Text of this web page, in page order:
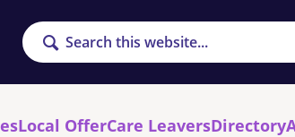
Search
Local OfferCare LeaversDirectory